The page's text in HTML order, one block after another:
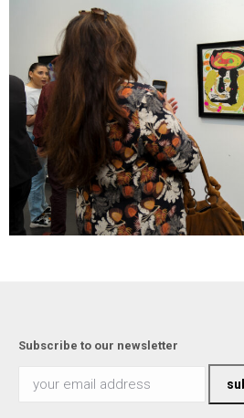
Subscribe to our newsletter